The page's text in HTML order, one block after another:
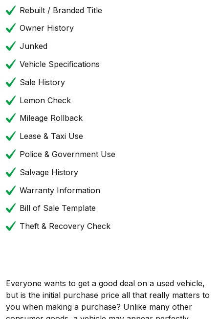
Rebuilt / Branded Title
Owner History
Junked
Vehicle Specifications
Sale History
Lemon Check
Mileage Rollback
Lease & Taxi Use
Police & Government Use
Salvage History
Warranty Information
Bill of Sale Template
Theft & Recovery Check
Everyone wants to get a good deal on a used vehicle,
but is the initial purchase price all that really matters to
you when making a purchase? Unlike many other